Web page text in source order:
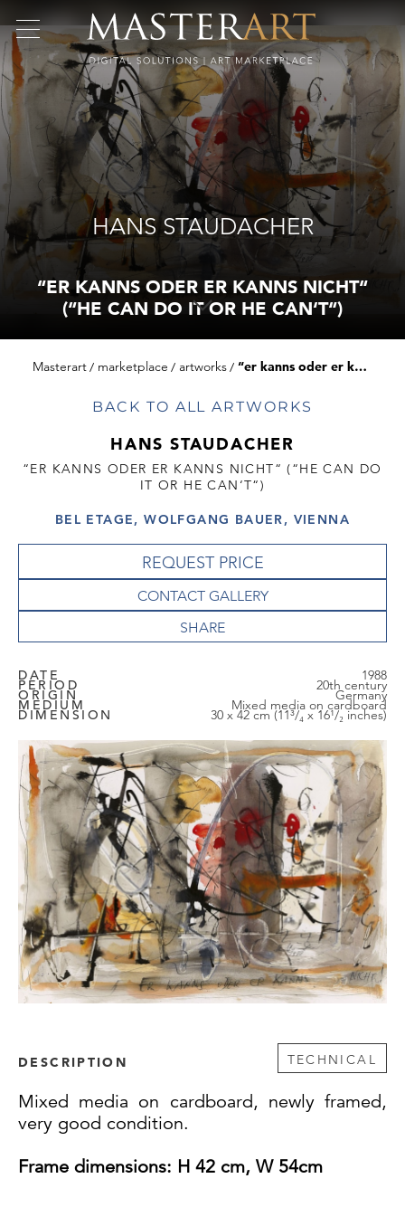
HANS STAUDACHER
“ER KANNS ODER ER KANNS NICHT“
(“HE CAN DO IT OR HE CAN‘T“)
Masterart marketplace artworks “er kanns oder er kanns nicht“ (“he can do it or he can‘t“)
BACK TO ALL ARTWORKS
HANS STAUDACHER
“ER KANNS ODER ER KANNS NICHT“ (“HE CAN DO
IT OR HE CAN‘T“)
BEL ETAGE, WOLFGANG BAUER, VIENNA
REQUEST PRICE
CONTACT GALLERY
DATE 1988
PERIOD 20th century
ORIGIN Germany
MEDIUM Mixed media on cardboard
DIMENSION 30 x 42 cm (11³/₄ x 16¹/₂ inches)
DESCRIPTION TECHNICAL
Mixed media on cardboard, newly framed,
very good condition.
Frame dimensions: H 42 cm, W 54cm